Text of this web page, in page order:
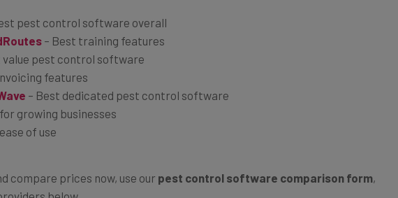
– Best training features
value pest control software
features
– Best dedicated pest control software
growing businesses
of use
below.